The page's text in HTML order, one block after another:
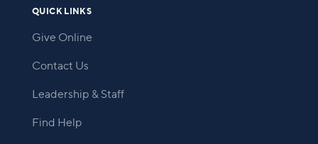
QUICK LINKS
Give Online
Contact Us
Leadership & Staff
Find Help